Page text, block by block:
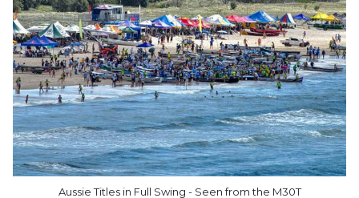
Aussie Titles in Full Swing - Seen from the M30T